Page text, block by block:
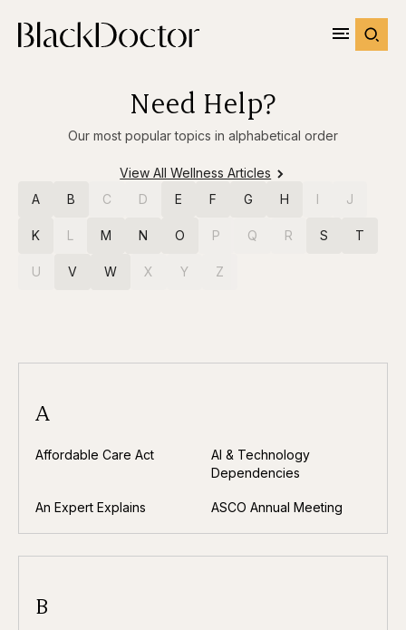
Need Help?
Our most popular topics in alphabetical order
View All Wellness Articles
A
B C D E F G H I J
K L M N O P Q R S T
U V W X Y Z
A
Affordable Care Act
AI & Technology
Dependencies
An Expert Explains ASCO Annual Meeting
B